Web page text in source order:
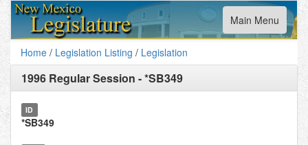
Toggle
navigation
Main Menu
Home / Legislation Listing / Legislation
1996 Regular Session -*SB349
ID
*SB349